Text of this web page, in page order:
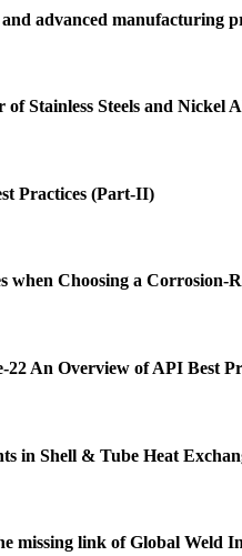
advanced manufacturing
Stainless Steels and Nickel
Practices (Part-II)
when Choosing a Corrosion-
22 An Overview of API Best
in Shell & Tube Heat
missing link of Global Weld